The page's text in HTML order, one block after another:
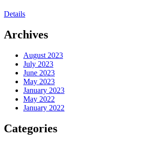
Details
Archives
August 2023
July 2023
June 2023
May 2023
January 2023
May 2022
January 2022
Categories